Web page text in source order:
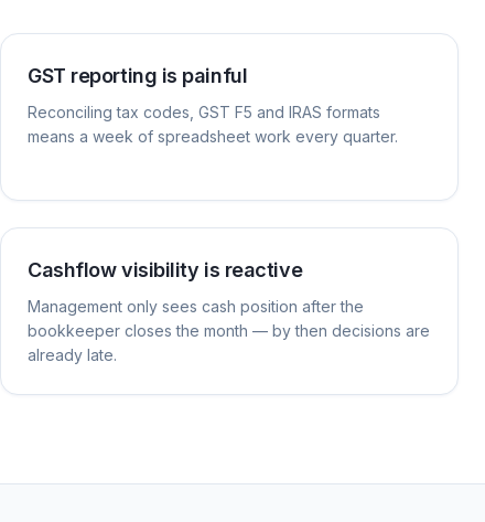
GST reporting is painful
Reconciling tax codes, GST F5 and IRAS formats
means a week of spreadsheet work every quarter.
Cashflow visibility is reactive
Management only sees cash position after the
bookkeeper closes the month — by then decisions are
already late.